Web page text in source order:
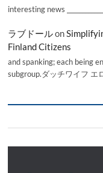
interesting news
ラブドールon
Finland Citizens
and spanking; each being
subgroup.ダッチワイフ エ